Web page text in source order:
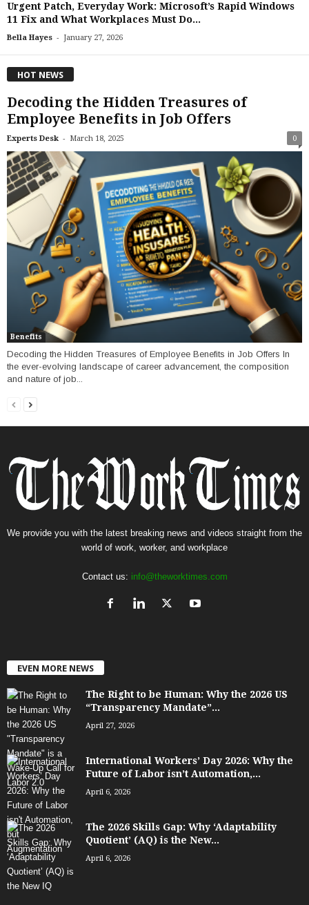
Urgent Patch, Everyday Work: Microsoft’s Rapid Windows
11 Fix and What Workplaces Must Do...
Bella Hayes - January 27, 2026
HOT NEWS
Decoding the Hidden Treasures of
Employee Benefits in Job Offers
Experts Desk - March 18, 2025 0
Benefits
Decoding the Hidden Treasures of Employee Benefits in Job Offers In
the ever-evolving landscape of career advancement, the composition
and nature of job...
We provide you with the latest breaking news and videos straight from the
world of work, worker, and workplace
Contact us: info@theworktimes.com
EVEN MORE NEWS
The Right to be Human: Why the 2026 US
“Transparency Mandate”...
April 27, 2026
International Workers’ Day 2026: Why the
Future of Labor isn’t Automation,...
April 6, 2026
The 2026 Skills Gap: Why ‘Adaptability
Quotient’ (AQ) is the New...
April 6, 2026